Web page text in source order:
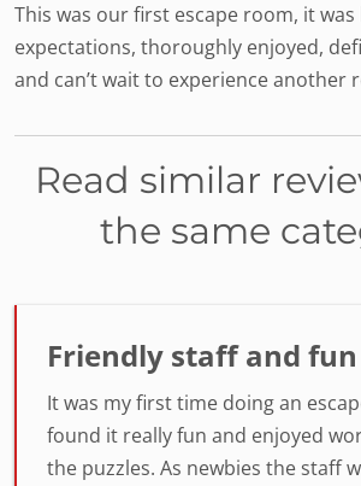
This was our first escape room, it
expectations, thoroughly enjoyed,
and can’t wait to experience another
Read similar
the same
Friendly staff and
It was my first time doing an
found it really fun and enjoyed
the puzzles. As newbies the staff